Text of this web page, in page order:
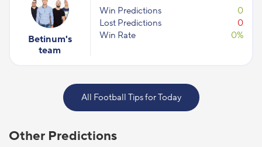
Betinum's
team
Win Predictions
0
Lost Predictions
0
Win Rate
0%
All Football Tips for Today
Other Predictions